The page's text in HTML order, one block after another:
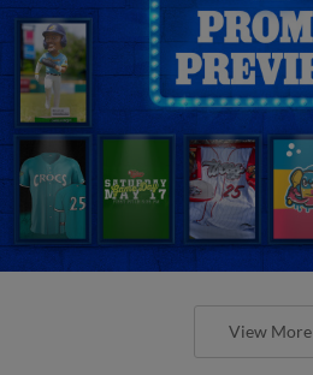
View More